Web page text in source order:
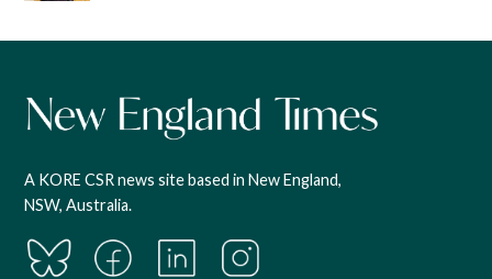
A KORE CSR news site based in New England,
NSW, Australia.